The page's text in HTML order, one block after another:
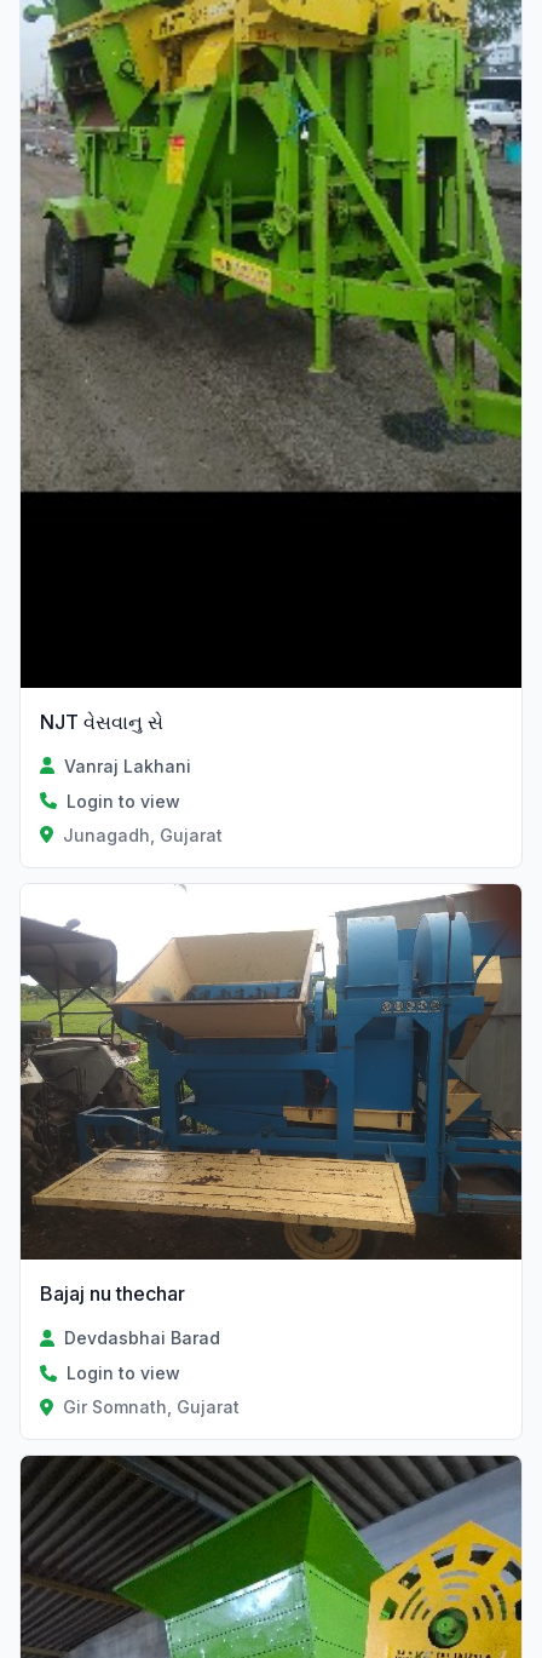
NJT વેસવાનુ સે
Vanraj Lakhani
Login to view
Junagadh, Gujarat
Bajaj nu thechar
Devdasbhai Barad
Login to view
Gir Somnath, Gujarat